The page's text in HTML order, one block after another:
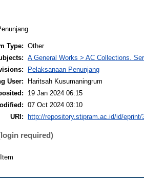
Type:
Other
A General Works > AC Collections.
Pelaksanaan Penunjang
User:
Haritsah Kusumaningrum
19 Jan 2024 06:15
07 Oct 2024 03:10
URI:
http://repository.stipram.ac.id/id/eprint/
required)